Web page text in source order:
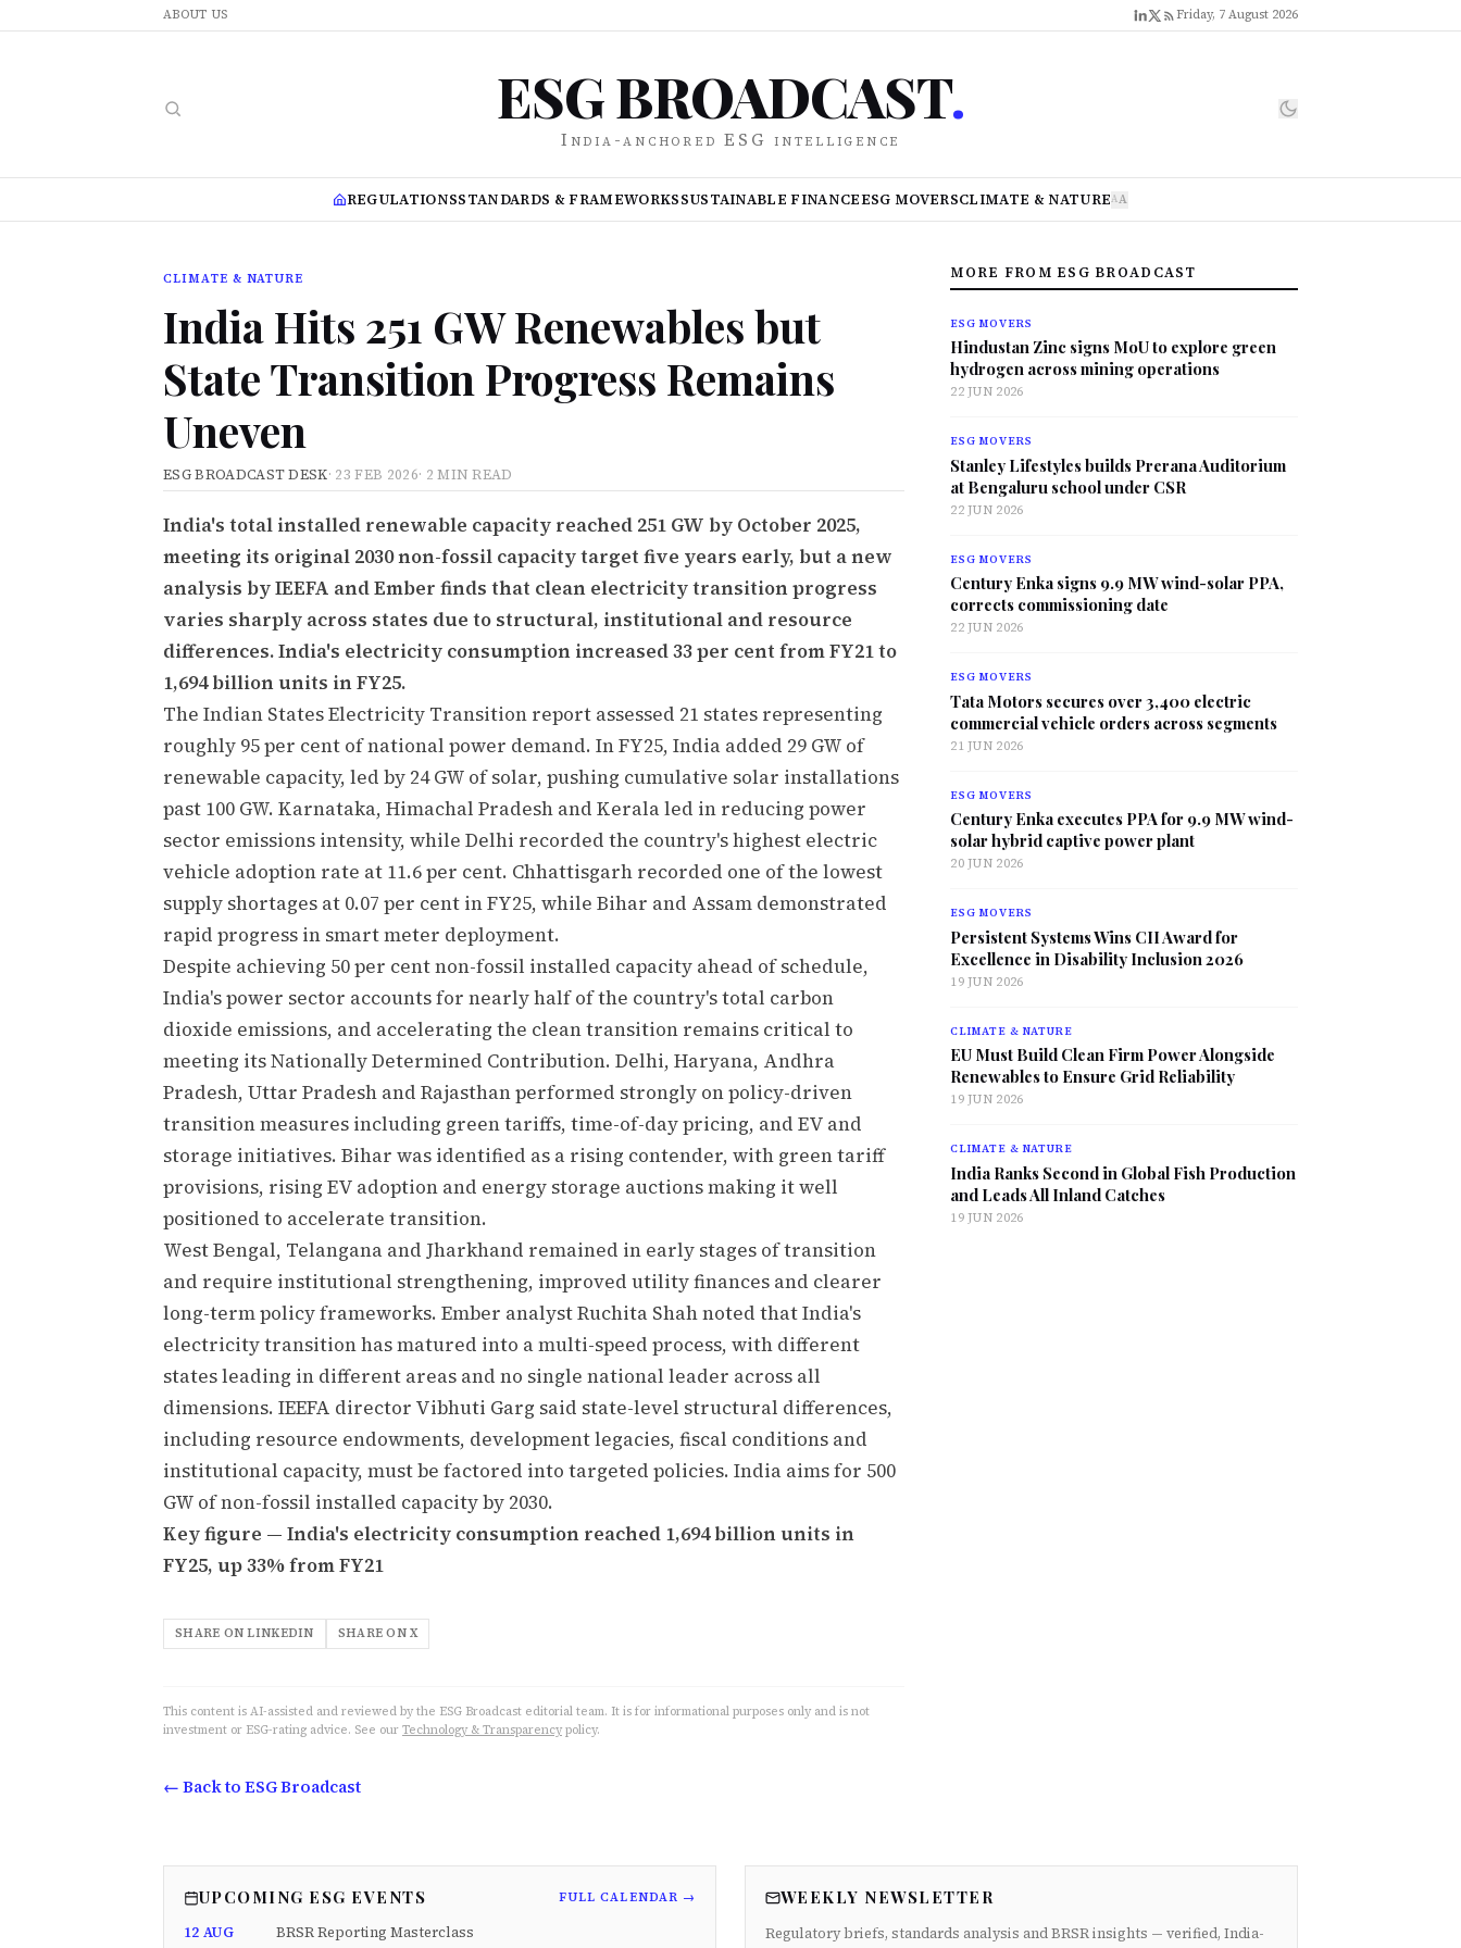
ABOUT US Friday, 7 August 2026
ESG BROADCAST.
India-anchored ESG intelligence
REGULATIONSSTANDARDS & FRAMEWORKSSUSTAINABLE FINANCEESG MOVERSCLIMATE & NATUREAA
CLIMATE & NATURE
India Hits 251 GW Renewables but
State Transition Progress Remains
Uneven
ESG BROADCAST DESK· 23 FEB 2026· 2 MIN READ
India's total installed renewable capacity reached 251 GW by October 2025,
meeting its original 2030 non-fossil capacity target five years early, but a new
analysis by IEEFA and Ember finds that clean electricity transition progress
varies sharply across states due to structural, institutional and resource
differences. India's electricity consumption increased 33 per cent from FY21 to
1,694 billion units in FY25.
The Indian States Electricity Transition report assessed 21 states representing
roughly 95 per cent of national power demand. In FY25, India added 29 GW of
renewable capacity, led by 24 GW of solar, pushing cumulative solar installations
past 100 GW. Karnataka, Himachal Pradesh and Kerala led in reducing power
sector emissions intensity, while Delhi recorded the country's highest electric
vehicle adoption rate at 11.6 per cent. Chhattisgarh recorded one of the lowest
supply shortages at 0.07 per cent in FY25, while Bihar and Assam demonstrated
rapid progress in smart meter deployment.
Despite achieving 50 per cent non-fossil installed capacity ahead of schedule,
India's power sector accounts for nearly half of the country's total carbon
dioxide emissions, and accelerating the clean transition remains critical to
meeting its Nationally Determined Contribution. Delhi, Haryana, Andhra
Pradesh, Uttar Pradesh and Rajasthan performed strongly on policy-driven
transition measures including green tariffs, time-of-day pricing, and EV and
storage initiatives. Bihar was identified as a rising contender, with green tariff
provisions, rising EV adoption and energy storage auctions making it well
positioned to accelerate transition.
West Bengal, Telangana and Jharkhand remained in early stages of transition
and require institutional strengthening, improved utility finances and clearer
long-term policy frameworks. Ember analyst Ruchita Shah noted that India's
electricity transition has matured into a multi-speed process, with different
states leading in different areas and no single national leader across all
dimensions. IEEFA director Vibhuti Garg said state-level structural differences,
including resource endowments, development legacies, fiscal conditions and
institutional capacity, must be factored into targeted policies. India aims for 500
GW of non-fossil installed capacity by 2030.
Key figure — India's electricity consumption reached 1,694 billion units in
FY25, up 33% from FY21
SHARE ON LINKEDIN SHARE ON X
This content is AI-assisted and reviewed by the ESG Broadcast editorial team. It is for informational purposes only and is not
investment or ESG-rating advice. See our Technology & Transparency policy.
← Back to ESG Broadcast
MORE FROM ESG BROADCAST
ESG MOVERS
Hindustan Zinc signs MoU to explore green
hydrogen across mining operations
22 JUN 2026
ESG MOVERS
Stanley Lifestyles builds Prerana Auditorium
at Bengaluru school under CSR
22 JUN 2026
ESG MOVERS
Century Enka signs 9.9 MW wind-solar PPA,
corrects commissioning date
22 JUN 2026
ESG MOVERS
Tata Motors secures over 3,400 electric
commercial vehicle orders across segments
21 JUN 2026
ESG MOVERS
Century Enka executes PPA for 9.9 MW wind-
solar hybrid captive power plant
20 JUN 2026
ESG MOVERS
Persistent Systems Wins CII Award for
Excellence in Disability Inclusion 2026
19 JUN 2026
CLIMATE & NATURE
EU Must Build Clean Firm Power Alongside
Renewables to Ensure Grid Reliability
19 JUN 2026
CLIMATE & NATURE
India Ranks Second in Global Fish Production
and Leads All Inland Catches
19 JUN 2026
UPCOMING ESG EVENTS FULL CALENDAR →
12 AUG BRSR Reporting Masterclass
WEEKLY NEWSLETTER
Regulatory briefs, standards analysis and BRSR insights — verified, India-